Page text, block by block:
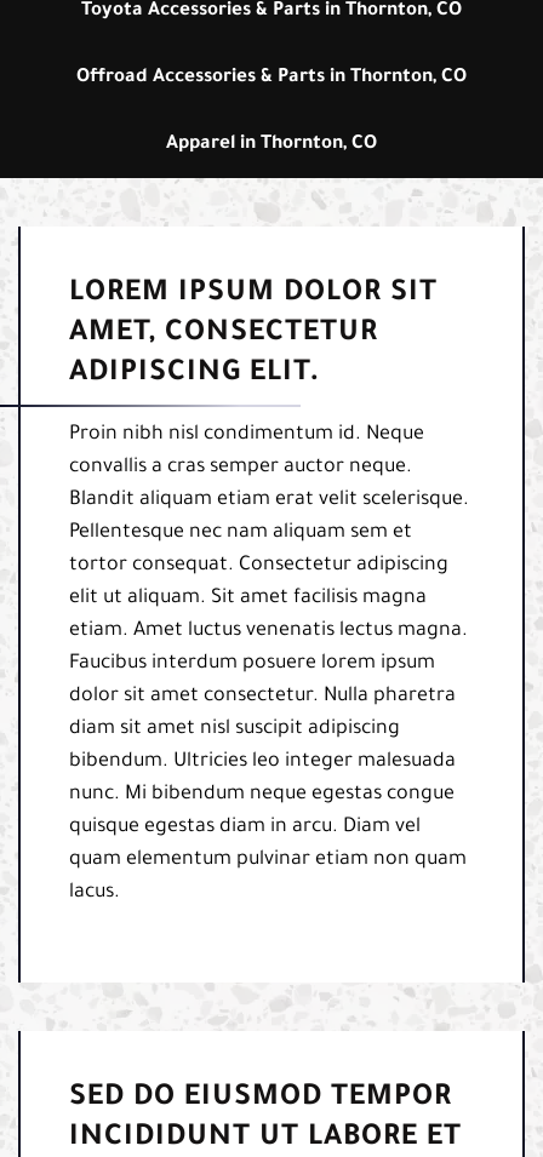
Toyota Accessories & Parts in Thornton, CO
Offroad Accessories & Parts in Thornton, CO
Apparel in Thornton, CO
LOREM IPSUM DOLOR SIT
AMET, CONSECTETUR
ADIPISCING ELIT.
Proin nibh nisl condimentum id. Neque
convallis a cras semper auctor neque.
Blandit aliquam etiam erat velit scelerisque.
Pellentesque nec nam aliquam sem et
tortor consequat. Consectetur adipiscing
elit ut aliquam. Sit amet facilisis magna
etiam. Amet luctus venenatis lectus magna.
Faucibus interdum posuere lorem ipsum
dolor sit amet consectetur. Nulla pharetra
diam sit amet nisl suscipit adipiscing
bibendum. Ultricies leo integer malesuada
nunc. Mi bibendum neque egestas congue
quisque egestas diam in arcu. Diam vel
quam elementum pulvinar etiam non quam
lacus.
SED DO EIUSMOD TEMPOR
INCIDIDUNT UT LABORE ET